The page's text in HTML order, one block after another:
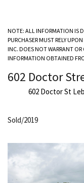
NOTE: ALL INFORMATION IS
PURCHASER MUST RELY
INC. DOES NOT WARRANT OR
INFORMATION OBTAINED
602 Doctor
602 Doctor St
Sold/2019